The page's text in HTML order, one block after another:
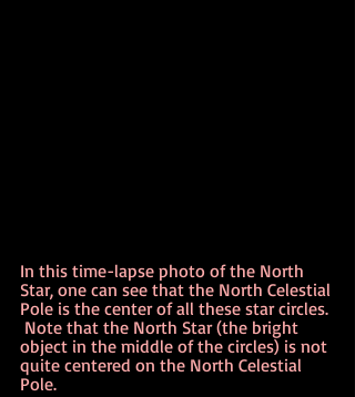
In this time-lapse photo of the North
Star, one can see that the North Celestial
Pole is the center of all these star circles.
Note that the North Star (the bright
object in the middle of the circles) is not
quite centered on the North Celestial
Pole.